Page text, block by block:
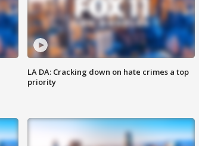
LA DA: Cracking down on hate crimes a top
priority